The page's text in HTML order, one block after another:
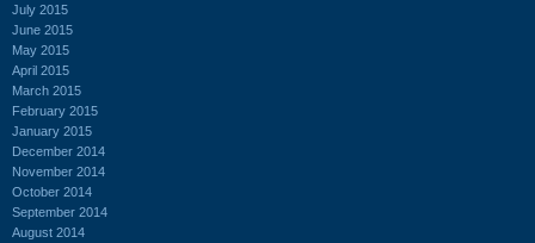
July 2015
June 2015
May 2015
April 2015
March 2015
February 2015
January 2015
December 2014
November 2014
October 2014
September 2014
August 2014